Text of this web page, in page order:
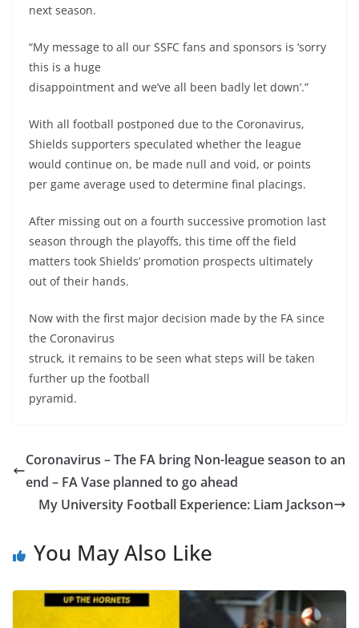
next season.
“My message to all our SSFC fans and sponsors is ‘sorry
this is a huge
disappointment and we’ve all been badly let down’.”
With all football postponed due to the Coronavirus,
Shields supporters speculated whether the league
would continue on, be made null and void, or points
per game average used to determine final placings.
After missing out on a fourth successive promotion last
season through the playoffs, this time off the field
matters took Shields’ promotion prospects ultimately
out of their hands.
Now with the first major decision made by the FA since
the Coronavirus
struck, it remains to be seen what steps will be taken
further up the football
pyramid.
Coronavirus – The FA bring Non-league season to an
end – FA Vase planned to go ahead
My University Football Experience: Liam Jackson
You May Also Like